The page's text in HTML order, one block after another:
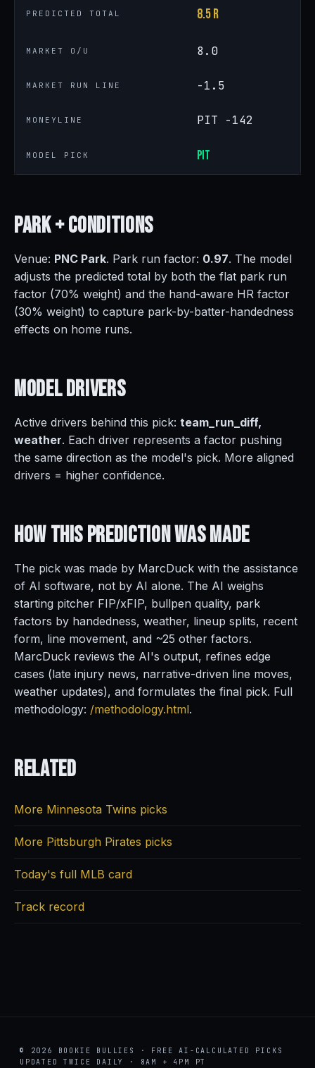
PREDICTED TOTAL 8.5 R
MARKET O/U 8.0
MARKET RUN LINE -1.5
MONEYLINE PIT -142
MODEL PICK PIT
Park +Conditions
Venue: PNC Park. Park run factor: 0.97. The model
adjusts the predicted total by both the flat park run
factor (70% weight) and the hand-aware HR factor
(30% weight) to capture park-by-batter-handedness
effects on home runs.
ModelDrivers
Active drivers behind this pick: team_run_diff,
weather. Each driver represents a factor pushing
the same direction as the model's pick. More aligned
drivers = higher confidence.
How This PredictionWas Made
The pick was made by MarcDuck with the assistance
of AI software, not by AI alone. The AI weighs
starting pitcher FIP/xFIP, bullpen quality, park
factors by handedness, weather, lineup splits, recent
form, line movement, and ~25 other factors.
MarcDuck reviews the AI's output, refines edge
cases (late injury news, narrative-driven line moves,
weather updates), and formulates the final pick. Full
methodology: /methodology.html.
Related
More Minnesota Twins picks
More Pittsburgh Pirates picks
Today's full MLB card
Track record
© 2026 BOOKIE BULLIES · FREE AI-CALCULATED PICKS
UPDATED TWICE DAILY · 8AM + 4PM PT